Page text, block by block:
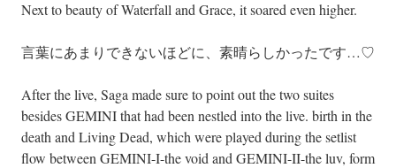
Next to beauty of Waterfall and Grace, it soared even higher.
言葉にあまりできないほどに、素晴らしかったです…♡
After the live, Saga made sure to point out the two suites
besides GEMINI that had been nestled into the live. birth in the
death and Living Dead, which were played during the setlist
flow between GEMINI-I-the void and GEMINI-II-the luv, form